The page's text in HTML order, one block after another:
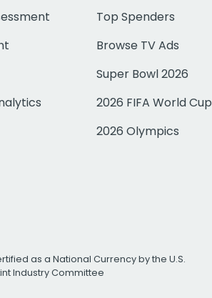
Top Spenders
Browse TV Ads
Super Bowl 2026
2026 FIFA World Cup
2026 Olympics
as a National Currency by the U.S.
Industry Committee